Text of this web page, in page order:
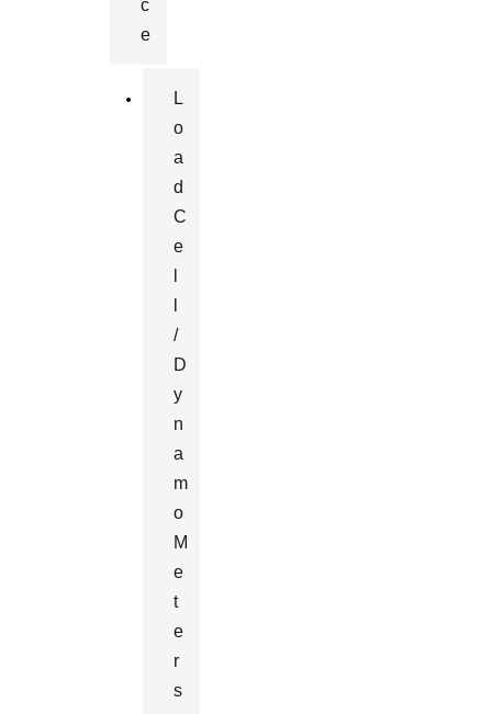
C
E
L
O
A
D
C
E
/
D
Y
N
A
M
O
M
E
T
E
R
S